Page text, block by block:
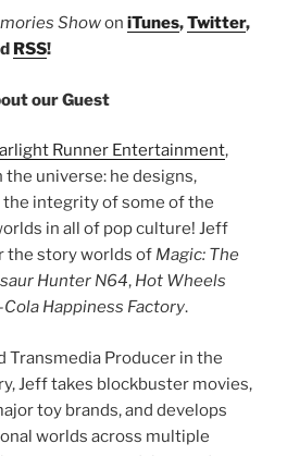
Showon iTunes,Twitter,
RSS!
our Guest
Runner Entertainment,
the universe: he designs,
the integrity of some of the
in all of pop culture! Jeff
the story worlds of Magic: The
Hunter N64, Hot Wheels
Cola Happiness Factory.
Transmedia Producer in the
Jeff takes blockbuster movies,
toy brands, and develops
worlds across multiple